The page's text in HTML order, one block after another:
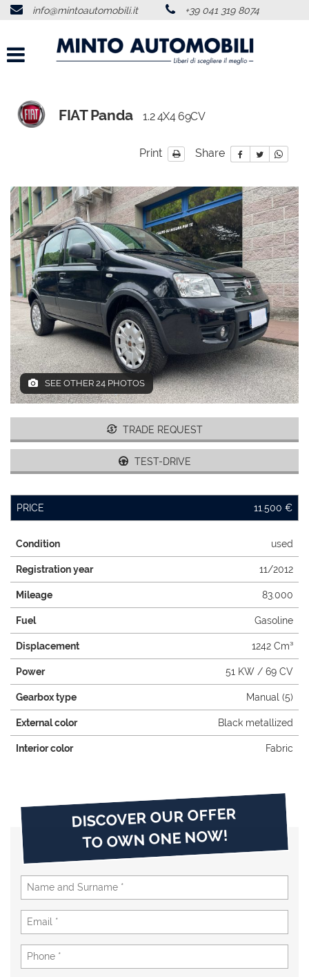
HOME
ABOUT US
VEHICLES LIST
FEEDBACKS
CONTACTS
NEWS
DEALERS AREA
ITALIANO
info@mintoautomobili.it +39 041 319 8074
FIAT Panda 1.2 4X4 69CV
Print Share
SEE OTHER 24 PHOTOS
TRADE REQUEST
TEST-DRIVE
PRICE 11.500 €
Condition used
Registration year 11/2012
Mileage 83.000
Fuel Gasoline
Displacement 1242 Cm³
Power 51 KW / 69 CV
Gearbox type Manual (5)
External color Black metallized
Interior color Fabric
DISCOVER OUR OFFER
TO OWN ONE NOW!